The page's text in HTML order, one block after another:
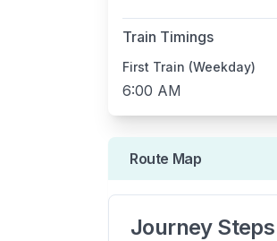
Train Timings
First Train (Weekday)
6:00 AM
Route Map
Journey Steps